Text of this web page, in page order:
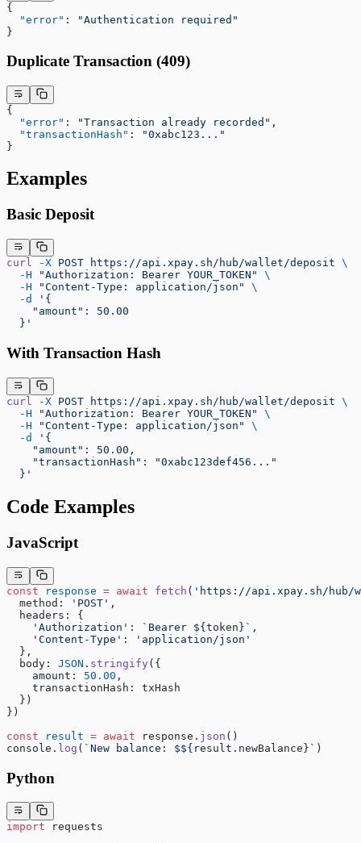
{
  "error"
:
"Authentication required"
}
Duplicate Transaction (409)
{
  "error"
: "Transaction already recorded" ,
  "transactionHash"
:
"0xabc123..."
}
Examples
Basic Deposit
curl -X POST https://api.xpay.sh/hub/wallet/deposit \
  -H
"Authorization: Bearer YOUR_TOKEN"
\
  -H
"Content-Type: application/json"
\
  -d
'{
    "amount": 50.00
  }'
With Transaction Hash
curl -X POST https://api.xpay.sh/hub/wallet/deposit \
  -H
"Authorization: Bearer YOUR_TOKEN"
\
  -H
"Content-Type: application/json"
\
  -d
'{
    "amount": 50.00,
    "transactionHash": "0xabc123def456..."
  }'
Code Examples
JavaScript
const response = await fetch ( 'https://api.xpay.sh/hub/
  method:
'POST' ,
  headers: {
    'Authorization'
: `Bearer ${ token }` ,
    'Content-Type'
:
'application/json'
  },
  body:
JSON . stringify({
    amount:
50.00 ,
    transactionHash: txHash
  })
})
const result = await response. json ()
console. log ( `New balance: $${ result . newBalance }` )
Python
import requests